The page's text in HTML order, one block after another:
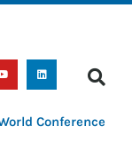
Conference